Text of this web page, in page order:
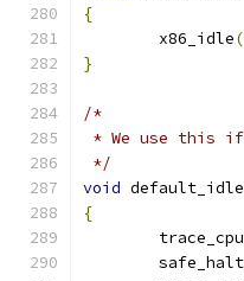
{
	x86_idle
}
/*
* We use this
*/
void default_idle
{
	safe_halt